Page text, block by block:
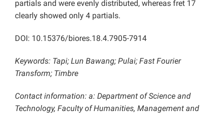
partials and were evenly distributed, whereas fret 17
clearly showed only 4 partials.
DOI: 10.15376/biores.18.4.7905-7914
Keywords: Tapi; Lun Bawang; Pulai; Fast Fourier
Transform; Timbre
Contact information: a: Department of Science and
Technology, Faculty of Humanities, Management and